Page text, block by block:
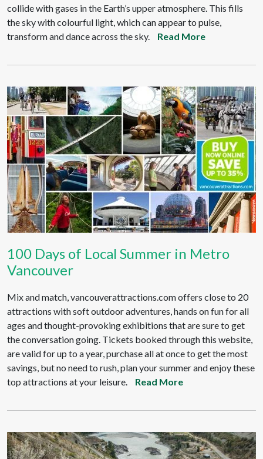
collide with gases in the Earth’s upper atmosphere. This fills
the sky with colourful light, which can appear to pulse,
transform and dance across the sky.
Read More
100 Days of Local Summer in Metro
Vancouver
Mix and match, vancouverattractions.com offers close to 20
attractions with soft outdoor adventures, hands on fun for all
ages and thought-provoking exhibitions that are sure to get
the conversation going. Tickets booked through this website,
are valid for up to a year, purchase all at once to get the most
savings, but no need to rush, plan your summer and enjoy these
top attractions at your leisure.
Read More